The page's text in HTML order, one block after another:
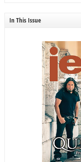
In This Issue